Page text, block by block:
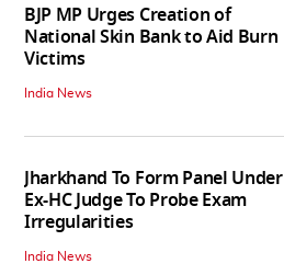
BJP MP Urges Creation of
National Skin Bank to Aid Burn
Victims
India News
Jharkhand To Form Panel Under
Ex-HC Judge To Probe Exam
Irregularities
India News